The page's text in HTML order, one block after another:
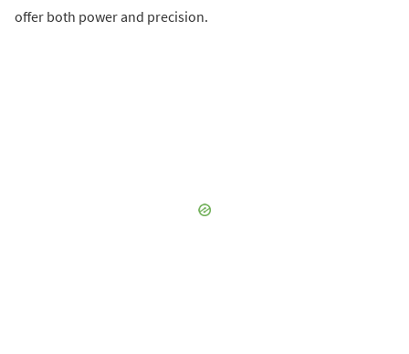
offer both power and precision.